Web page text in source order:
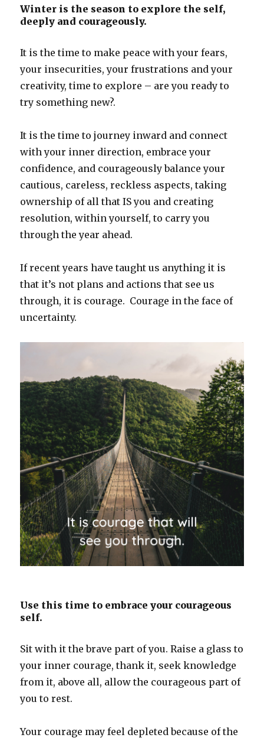
Winter is the season to explore the self,
deeply and courageously.
It is the time to make peace with your fears,
your insecurities, your frustrations and your
creativity, time to explore – are you ready to
try something new?.
It is the time to journey inward and connect
with your inner direction, embrace your
confidence, and courageously balance your
cautious, careless, reckless aspects, taking
ownership of all that IS you and creating
resolution, within yourself, to carry you
through the year ahead.
If recent years have taught us anything it is
that it’s not plans and actions that see us
through, it is courage. Courage in the face of
uncertainty.
Use this time to embrace your courageous
self.
Sit with it the brave part of you. Raise a glass to
your inner courage, thank it, seek knowledge
from it, above all, allow the courageous part of
you to rest.
Your courage may feel depleted because of the